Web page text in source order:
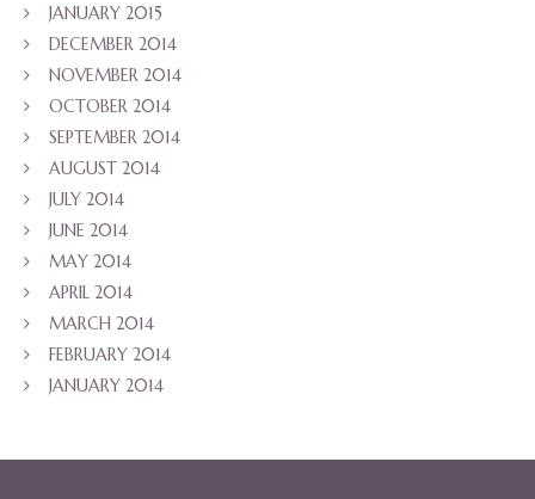
JANUARY 2015
DECEMBER 2014
NOVEMBER 2014
OCTOBER 2014
SEPTEMBER 2014
AUGUST 2014
JULY 2014
JUNE 2014
MAY 2014
APRIL 2014
MARCH 2014
FEBRUARY 2014
JANUARY 2014